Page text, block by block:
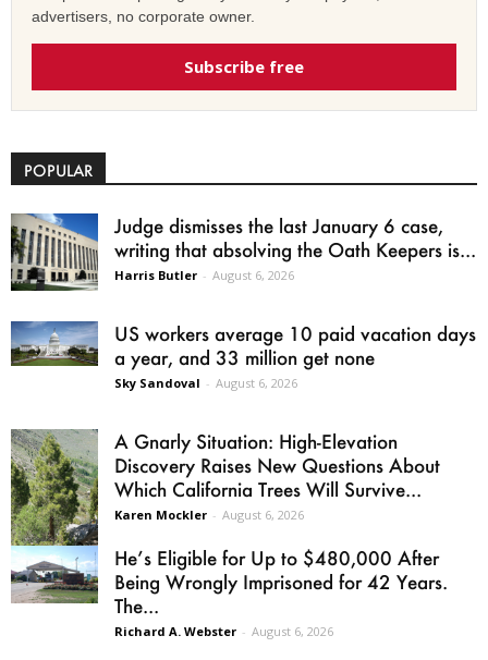
advertisers, no corporate owner.
Subscribe free
POPULAR
Judge dismisses the last January 6 case,
writing that absolving the Oath Keepers is...
Harris Butler - August 6, 2026
US workers average 10 paid vacation days
a year, and 33 million get none
Sky Sandoval - August 6, 2026
A Gnarly Situation: High-Elevation
Discovery Raises New Questions About
Which California Trees Will Survive...
Karen Mockler - August 6, 2026
He’s Eligible for Up to $480,000 After
Being Wrongly Imprisoned for 42 Years.
The...
Richard A. Webster - August 6, 2026